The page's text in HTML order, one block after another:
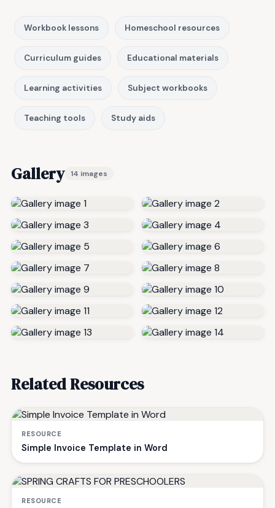
Workbook lessons Homeschool resources
Curriculum guides Educational materials
Learning activities Subject workbooks
Teaching tools Study aids
Gallery 14 images
Related Resources
RESOURCE
Simple Invoice Template in Word
RESOURCE